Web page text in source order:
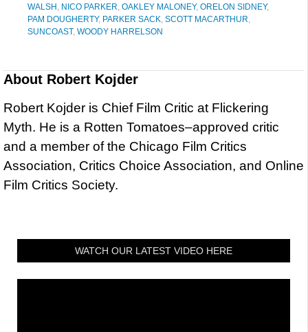
WALSH NICO PARKER OAKLEY MALONEY, ORELON SIDNEY,
PAM DOUGHERTY, PARKER SACK SCOTT MACARTHUR
SUNCOAST, WOODY HARRELSON
About Robert Kojder
Robert Kojder is Chief Film Critic at Flickering
Myth. He is a Rotten Tomatoes–approved critic
and a member of the Chicago Film Critics
Association, Critics Choice Association, and Online
Film Critics Society.
WATCH OUR LATEST VIDEO HERE